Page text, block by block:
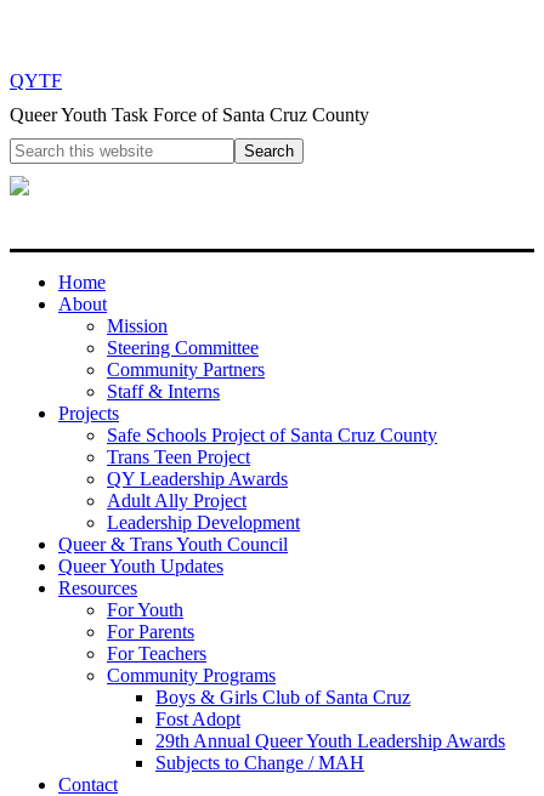
QYTF
Queer Youth Task Force of Santa Cruz County
Home
About
Mission
Steering Committee
Community Partners
Staff & Interns
Projects
Safe Schools Project of Santa Cruz County
Trans Teen Project
QY Leadership Awards
Adult Ally Project
Leadership Development
Queer & Trans Youth Council
Queer Youth Updates
Resources
For Youth
For Parents
For Teachers
Community Programs
Boys & Girls Club of Santa Cruz
Fost Adopt
29th Annual Queer Youth Leadership Awards
Subjects to Change / MAH
Contact